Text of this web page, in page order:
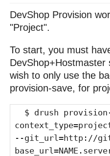
DevShop Provision
"Project".
To start, you must
wish to only use the
provision-save, for
$ drush provision-
--git_url=http://